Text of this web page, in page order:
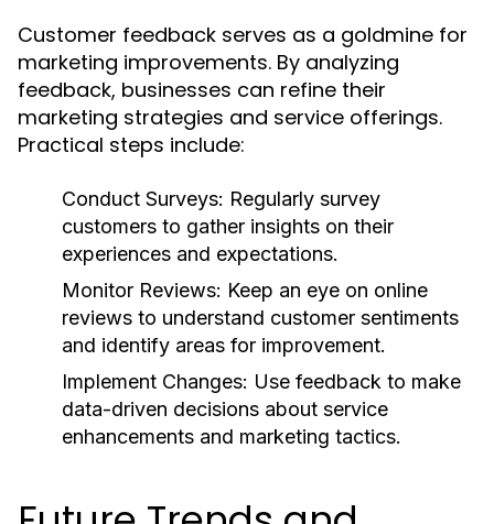
Customer feedback serves as a goldmine for
marketing improvements. By analyzing
feedback, businesses can refine their
marketing strategies and service offerings.
Practical steps include:
Conduct Surveys: Regularly survey
customers to gather insights on their
experiences and expectations.
Monitor Reviews: Keep an eye on online
reviews to understand customer sentiments
and identify areas for improvement.
Implement Changes: Use feedback to make
data-driven decisions about service
enhancements and marketing tactics.